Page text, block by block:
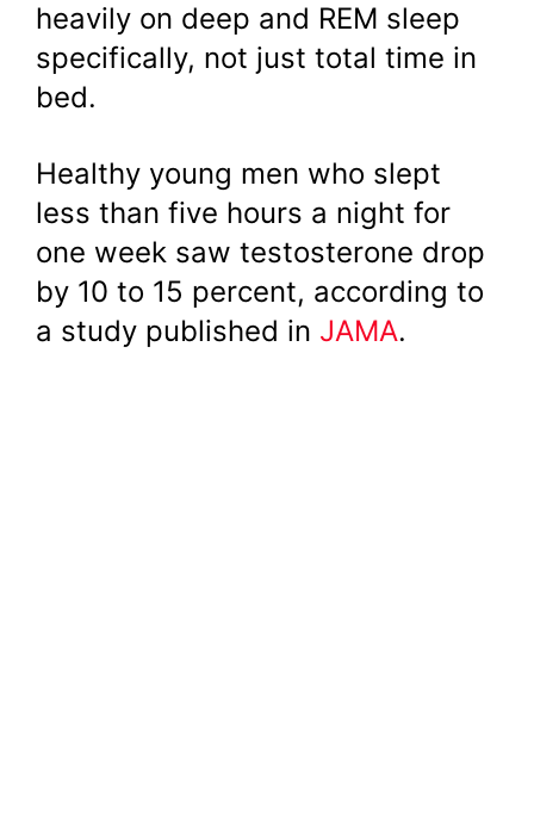
heavily on deep and REM sleep
specifically, not just total time in
bed.
Healthy young men who slept
less than five hours a night for
one week saw testosterone drop
by 10 to 15 percent, according to
a study published in JAMA.